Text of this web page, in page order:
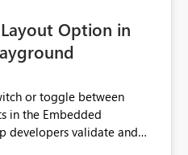
Option in
or toggle between
in the Embedded
developers validate and